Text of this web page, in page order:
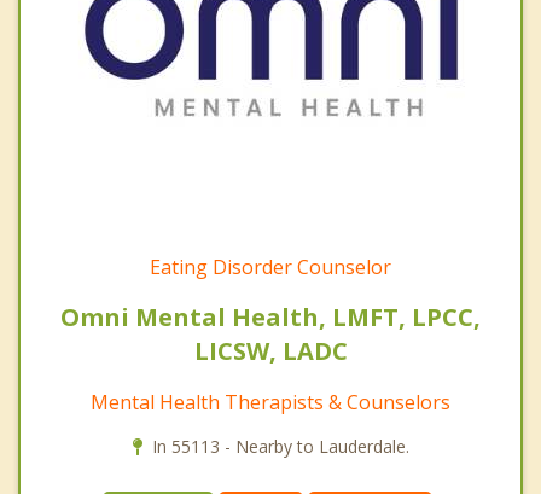
Eating Disorder Counselor
Omni Mental Health, LMFT, LPCC,
LICSW, LADC
Mental Health Therapists & Counselors
In 55113 - Nearby to Lauderdale.